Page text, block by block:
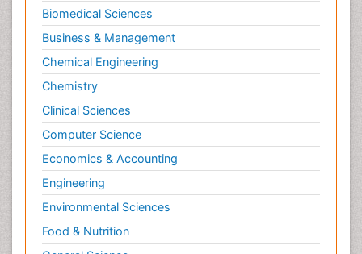
Journals by Subject
Agri and Aquaculture
Biochemistry
Bioinformatics & Systems Biology
Biomedical Sciences
Business & Management
Chemical Engineering
Chemistry
Clinical Sciences